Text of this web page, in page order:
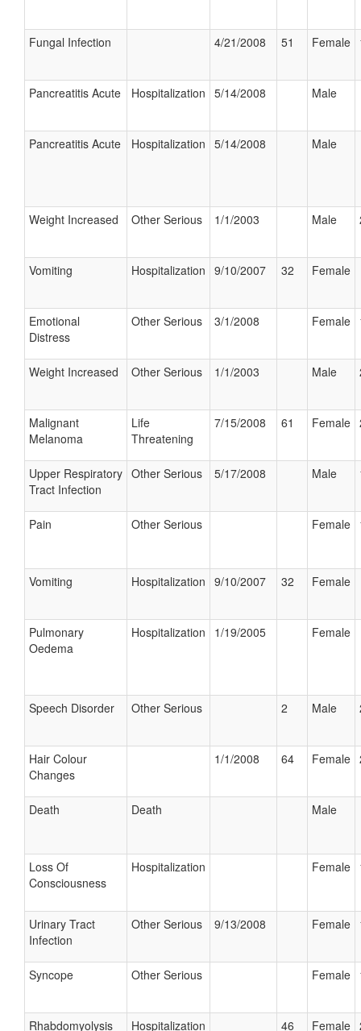
Fungal Infection 4/21/2008 51 Female
Pancreatitis Acute Hospitalization 5/14/2008 Male
Pancreatitis Acute Hospitalization 5/14/2008 Male
Weight Increased Other Serious 1/1/2003 Male
Vomiting Hospitalization 9/10/2007 32 Female
Emotional
Distress
Other Serious 3/1/2008 Female
Weight Increased Other Serious 1/1/2003 Male
Malignant
Melanoma
Life
Threatening
7/15/2008 61 Female
Upper Respiratory
Tract Infection
Other Serious 5/17/2008 Male
Pain Other Serious Female
Vomiting Hospitalization 9/10/2007 32 Female
Pulmonary
Oedema
Hospitalization 1/19/2005 Female
Speech Disorder Other Serious 2 Male
Hair Colour
Changes
1/1/2008 64 Female
Death Death Male
Loss Of
Consciousness
Hospitalization Female
Urinary Tract
Infection
Other Serious 9/13/2008 Female
Syncope Other Serious Female
Rhabdomyolysis Hospitalization 46 Female